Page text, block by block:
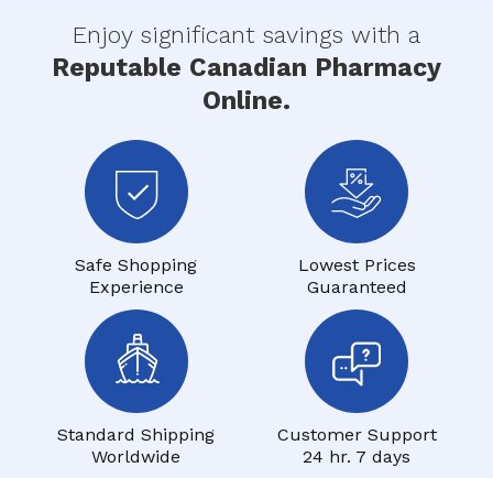
Enjoy significant savings with a
Reputable Canadian Pharmacy
Online.
Safe Shopping
Experience
Lowest Prices
Guaranteed
Standard Shipping
Worldwide
Customer Support
24 hr. 7 days